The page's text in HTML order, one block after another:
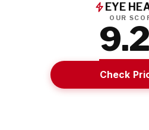
EYE
OUR
9.2
Check